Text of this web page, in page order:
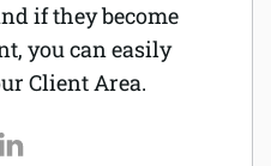
if they become
you can easily
Client Area.